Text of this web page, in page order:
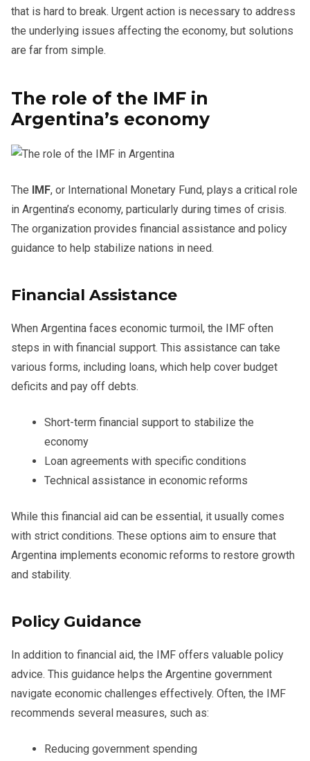
that is hard to break. Urgent action is necessary to address
the underlying issues affecting the economy, but solutions
are far from simple.
The role of the IMF in
Argentina’s economy
The IMF, or International Monetary Fund, plays a critical role
in Argentina’s economy, particularly during times of crisis.
The organization provides financial assistance and policy
guidance to help stabilize nations in need.
Financial Assistance
When Argentina faces economic turmoil, the IMF often
steps in with financial support. This assistance can take
various forms, including loans, which help cover budget
deficits and pay off debts.
Short-term financial support to stabilize the
economy
Loan agreements with specific conditions
Technical assistance in economic reforms
While this financial aid can be essential, it usually comes
with strict conditions. These options aim to ensure that
Argentina implements economic reforms to restore growth
and stability.
Policy Guidance
In addition to financial aid, the IMF offers valuable policy
advice. This guidance helps the Argentine government
navigate economic challenges effectively. Often, the IMF
recommends several measures, such as:
Reducing government spending